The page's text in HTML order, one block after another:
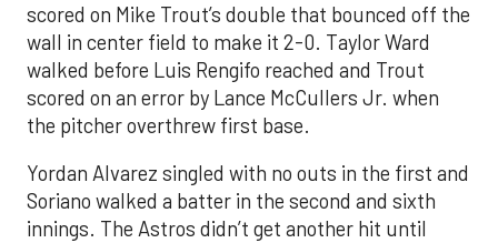
scored on Mike Trout’s double that bounced off the
wall in center field to make it 2-0. Taylor Ward
walked before Luis Rengifo reached and Trout
scored on an error by Lance McCullers Jr. when
the pitcher overthrew first base.
Yordan Alvarez singled with no outs in the first and
Soriano walked a batter in the second and sixth
innings. The Astros didn’t get another hit until